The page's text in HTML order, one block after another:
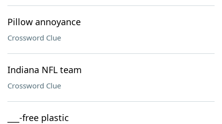
Pillow annoyance
Crossword Clue
Indiana NFL team
Crossword Clue
___-free plastic